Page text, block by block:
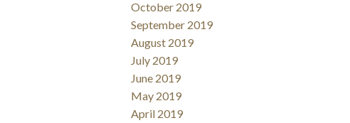
October 2019
September 2019
August 2019
July 2019
June 2019
May 2019
April 2019